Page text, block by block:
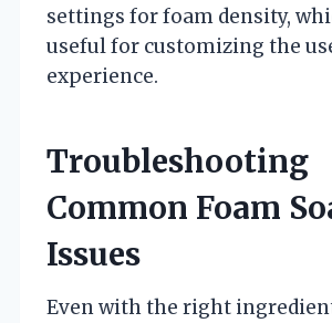
settings for foam density,
useful for customizing the
experience.
Troubleshooting
Common Foam
Issues
Even with the right